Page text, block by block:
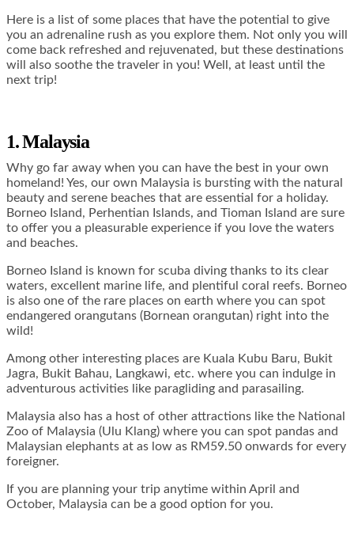
Here is a list of some places that have the potential to give
you an adrenaline rush as you explore them. Not only you will
come back refreshed and rejuvenated, but these destinations
will also soothe the traveler in you! Well, at least until the
next trip!
1. Malaysia
Why go far away when you can have the best in your own
homeland! Yes, our own Malaysia is bursting with the natural
beauty and serene beaches that are essential for a holiday.
Borneo Island, Perhentian Islands, and Tioman Island are sure
to offer you a pleasurable experience if you love the waters
and beaches.
Borneo Island is known for scuba diving thanks to its clear
waters, excellent marine life, and plentiful coral reefs. Borneo
is also one of the rare places on earth where you can spot
endangered orangutans (Bornean orangutan) right into the
wild!
Among other interesting places are Kuala Kubu Baru, Bukit
Jagra, Bukit Bahau, Langkawi, etc. where you can indulge in
adventurous activities like paragliding and parasailing.
Malaysia also has a host of other attractions like the National
Zoo of Malaysia (Ulu Klang) where you can spot pandas and
Malaysian elephants at as low as RM59.50 onwards for every
foreigner.
If you are planning your trip anytime within April and
October, Malaysia can be a good option for you.